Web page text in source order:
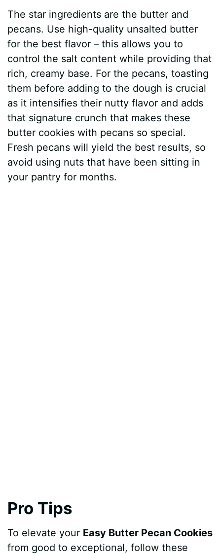
y
V
i
d
e
o
The star ingredients are the butter and
pecans. Use high-quality unsalted butter
for the best flavor – this allows you to
control the salt content while providing that
rich, creamy base. For the pecans, toasting
them before adding to the dough is crucial
as it intensifies their nutty flavor and adds
that signature crunch that makes these
butter cookies with pecans so special.
Fresh pecans will yield the best results, so
avoid using nuts that have been sitting in
your pantry for months.
Pro Tips
To elevate your Easy Butter Pecan Cookies
from good to exceptional, follow these